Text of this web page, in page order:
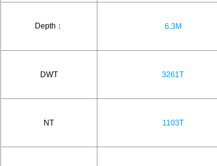
Depth： 6.3M
DWT 3261T
NT 1103T